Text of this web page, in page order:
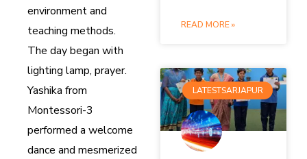
environment and
teaching methods.
The day began with
lighting lamp, prayer.
Yashika from
Montessori-3
performed a welcome
dance and mesmerized
READ MORE »
LATESTSARJAPUR